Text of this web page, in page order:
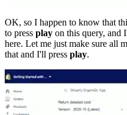
OK, so I happen to know that
to press play on this query, and
here. Let me just make sure all
that and I'll press play.